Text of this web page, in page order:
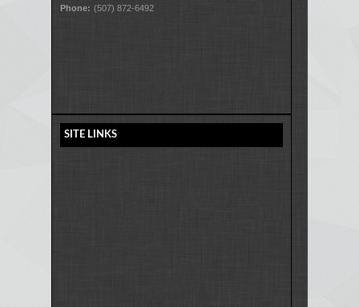
Phone: (507) 872-6492
SITE LINKS